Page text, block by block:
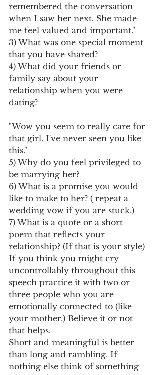
remembered the conversation
when I saw her next. She made
me feel valued and important."
3) What was one special moment
that you have shared?
4) What did your friends or
family say about your
relationship when you were
dating?
"Wow you seem to really care for
that girl. I've never seen you like
this."
5) Why do you feel privileged to
be marrying her?
6) What is a promise you would
like to make to her? ( repeat a
wedding vow if you are stuck.)
7) What is a quote or a short
poem that reflects your
relationship? (If that is your style)
If you think you might cry
uncontrollably throughout this
speech practice it with two or
three people who you are
emotionally connected to (like
your mother.) Believe it or not
that helps.
Short and meaningful is better
than long and rambling. If
nothing else think of something